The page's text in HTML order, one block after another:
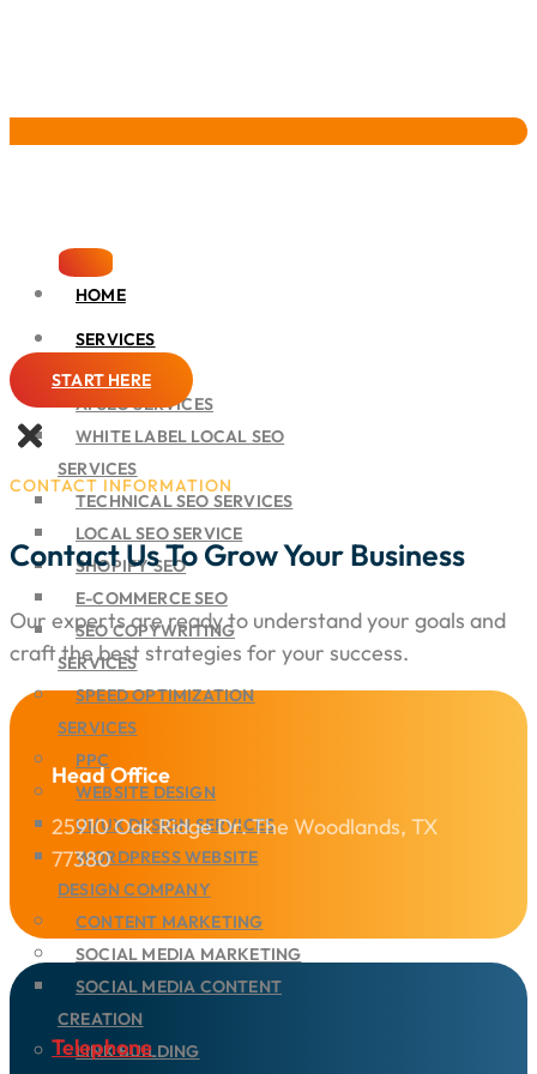
HOME
SERVICES
SEO
AI SEO SERVICES
WHITE LABEL LOCAL SEO
SERVICES
TECHNICAL SEO SERVICES
LOCAL SEO SERVICE
SHOPIFY SEO
E-COMMERCE SEO
SEO COPYWRITING
SERVICES
SPEED OPTIMIZATION
SERVICES
PPC
WEBSITE DESIGN
UI/UX DESIGN SERVICES
WORDPRESS WEBSITE
DESIGN COMPANY
CONTENT MARKETING
SOCIAL MEDIA MARKETING
SOCIAL MEDIA CONTENT
CREATION
LINK BUILDING
START HERE
CONTACT INFORMATION
Contact Us To Grow Your Business
Our experts are ready to understand your goals and
craft the best strategies for your success.
Head Office
25910 Oak Ridge Dr. The Woodlands, TX
77380
Telephone